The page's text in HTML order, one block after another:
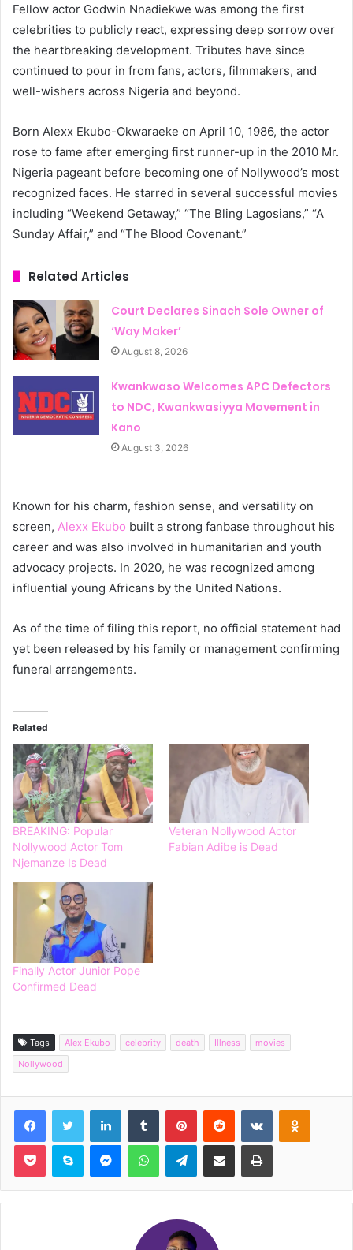
Fellow actor Godwin Nnadiekwe was among the first
celebrities to publicly react, expressing deep sorrow over
the heartbreaking development. Tributes have since
continued to pour in from fans, actors, filmmakers, and
well-wishers across Nigeria and beyond.
Born Alexx Ekubo-Okwaraeke on April 10, 1986, the actor
rose to fame after emerging first runner-up in the 2010 Mr.
Nigeria pageant before becoming one of Nollywood’s most
recognized faces. He starred in several successful movies
including “Weekend Getaway,” “The Bling Lagosians,” “A
Sunday Affair,” and “The Blood Covenant.”
Related Articles
Court Declares Sinach Sole Owner of
‘Way Maker’
August 8, 2026
Kwankwaso Welcomes APC Defectors
to NDC, Kwankwasiyya Movement in
Kano
August 3, 2026
Known for his charm, fashion sense, and versatility on
screen, Alexx Ekubo built a strong fanbase throughout his
career and was also involved in humanitarian and youth
advocacy projects. In 2020, he was recognized among
influential young Africans by the United Nations.
As of the time of filing this report, no official statement had
yet been released by his family or management confirming
funeral arrangements.
Related
BREAKING: Popular
Nollywood Actor Tom
Njemanze Is Dead
Veteran Nollywood Actor
Fabian Adibe is Dead
Finally Actor Junior Pope
Confirmed Dead
Tags Alex Ekubo celebrity death Illness
movies
Nollywood
Telegram